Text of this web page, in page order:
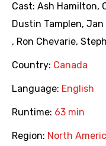
Cast: Ash Hamilton,
Dustin Tamplen, Jan
, Ron Chevarie,
Country: Canada
Language: English
Runtime: 63 min
Region: North